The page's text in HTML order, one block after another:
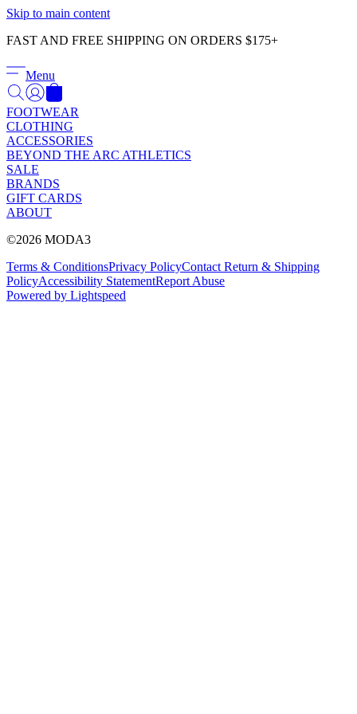
Skip to main content
FAST AND FREE SHIPPING ON ORDERS $175+
Menu
FOOTWEAR
CLOTHING
ACCESSORIES
BEYOND THE ARC ATHLETICS
SALE
BRANDS
GIFT CARDS
ABOUT
©2026 MODA3
Terms & ConditionsPrivacy PolicyContact Return & Shipping
PolicyAccessibility StatementReport Abuse
Powered by Lightspeed